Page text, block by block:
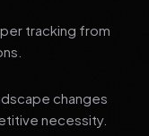
tracking from
changes
necessity.